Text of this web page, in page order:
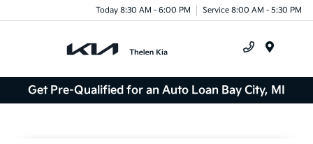
Today 8:30 AM - 6:00 PM Service 8:00 AM - 5:30 PM
Get Pre-Qualified for an Auto Loan Bay City, MI